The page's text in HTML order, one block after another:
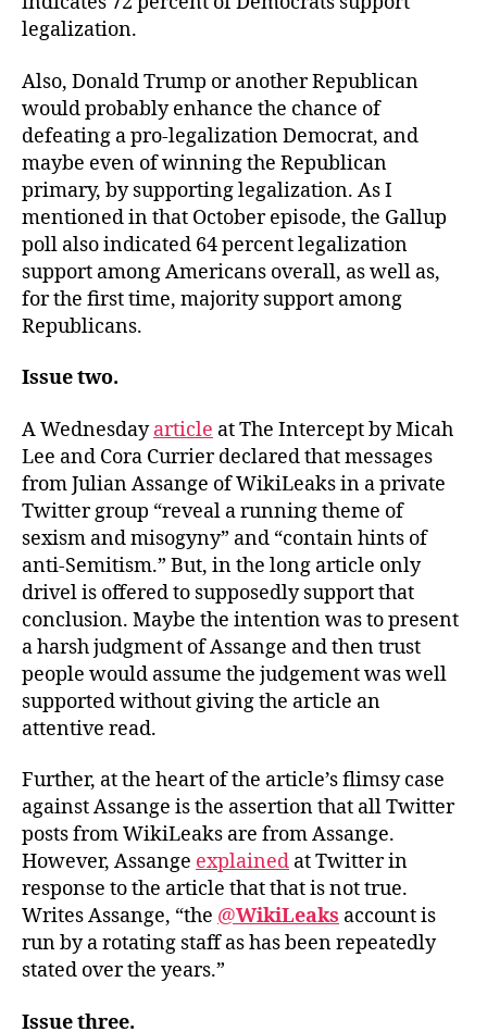
legalization.
Also, Donald Trump or another Republican
would probably enhance the chance of
defeating a pro-legalization Democrat, and
maybe even of winning the Republican
primary, by supporting legalization. As I
mentioned in that October episode, the Gallup
poll also indicated 64 percent legalization
support among Americans overall, as well as,
for the first time, majority support among
Republicans.
Issue two.
A Wednesdayarticle at The Intercept by Micah
Lee and Cora Currier declared that messages
from Julian Assange of WikiLeaks in a private
Twitter group “reveal a running theme of
sexism and misogyny” and “contain hints of
anti-Semitism.” But, in the long article only
drivel is offered to supposedly support that
conclusion. Maybe the intention was to present
a harsh judgment of Assange and then trust
people would assume the judgement was well
supported without giving the article an
attentive read.
Further, at the heart of the article’s flimsy case
against Assange is the assertion that all Twitter
posts from WikiLeaks are from Assange.
However, Assange explained at Twitter in
response to the article that that is not true.
Writes Assange, “the @WikiLeaks account is
run by a rotating staff as has been repeatedly
stated over the years.”
Issue three.